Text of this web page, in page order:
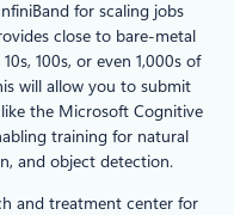
for scaling jobs
close to bare-metal
100s, or even 1,000s of
will allow you to submit
the Microsoft Cognitive
training for natural
and object detection.
and treatment center for